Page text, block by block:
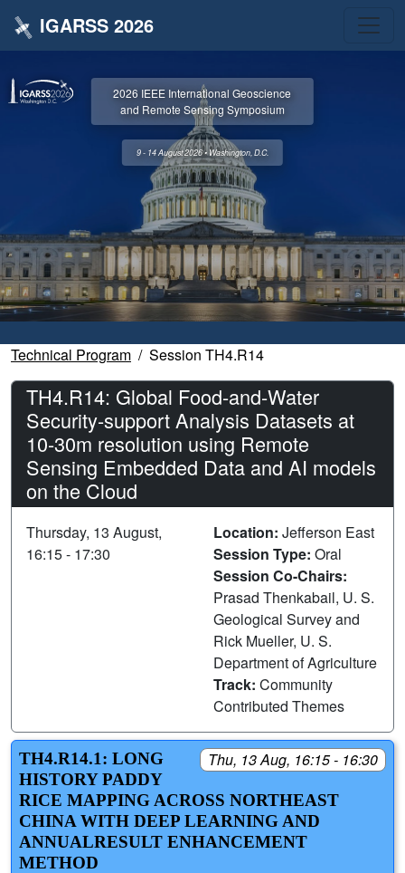
IGARSS 2026
2026 IEEE International Geoscience
and Remote Sensing Symposium
9 - 14 August 2026 • Washington, D.C.
Technical Program Session TH4.R14
TH4.R14: Global Food-and-Water
Security-support Analysis Datasets at
10-30m resolution using Remote
Sensing Embedded Data and AI models
on the Cloud
Thursday, 13 August,
16:15 - 17:30
Location: Jefferson East
Session Type: Oral
Session Co-Chairs:
Prasad Thenkabail, U. S.
Geological Survey and
Rick Mueller, U. S.
Department of Agriculture
Track: Community
Contributed Themes
Thu, 13 Aug, 16:15 - 16:30
TH4.R14.1: LONG
HISTORY PADDY
RICE MAPPING ACROSS NORTHEAST
CHINA WITH DEEP LEARNING AND
ANNUALRESULT ENHANCEMENT
METHOD